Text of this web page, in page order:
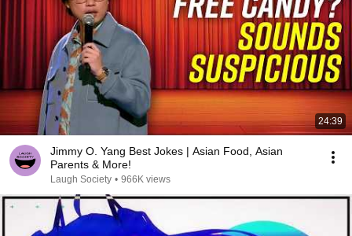
24:39
Jimmy O. Yang Best Jokes | Asian Food, Asian
Parents & More!
Laugh Society • 966K views